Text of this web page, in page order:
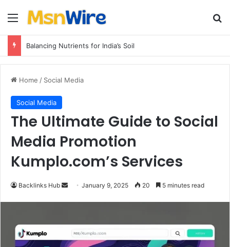
Menu
Balancing Nutrients for India’s Soil
Home / Social Media
Social Media
The Ultimate Guide to Social
Media Promotion
Kumplo.com’s Services
Backlinks Hub
SendJanuary 9, 2025 20 5 minutes read